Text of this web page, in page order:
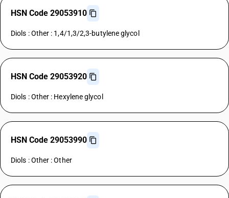
HSN Code 29053910
Diols : Other : 1,4/1,3/2,3-butylene glycol
HSN Code 29053920
Diols : Other : Hexylene glycol
HSN Code 29053990
Diols : Other : Other